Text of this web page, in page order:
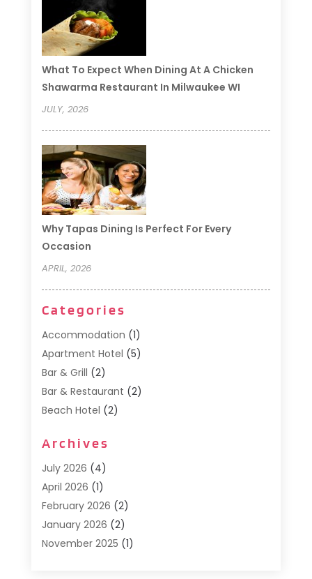
What To Expect When Dining At A Chicken
Shawarma Restaurant In Milwaukee WI
JULY, 2026
Why Tapas Dining Is Perfect For Every
Occasion
APRIL, 2026
Categories
Accommodation (1)
Apartment Hotel (5)
Bar & Grill (2)
Bar & Restaurant (2)
Beach Hotel (2)
Cafe (1)
Donuts(2)
Food Service
General(3)
Hotel(3)
Hotels(66)
Archives
July 2026 (4)
April 2026 (1)
February 2026 (2)
January 2026 (2)
November 2025 (1)